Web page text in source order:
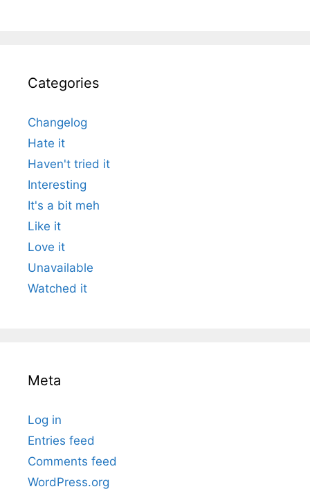
Categories
Changelog
Hate it
Haven't tried it
Interesting
It's a bit meh
Like it
Love it
Unavailable
Watched it
Meta
Log in
Entries feed
Comments feed
WordPress.org